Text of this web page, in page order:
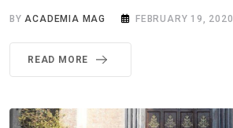
BYACADEMIA MAG FEBRUARY 19, 2020
READ MORE